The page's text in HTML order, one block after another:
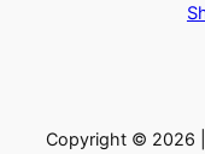
Copyright © 2026